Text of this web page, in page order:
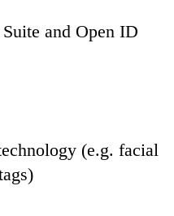
and Open ID
(e.g. facial